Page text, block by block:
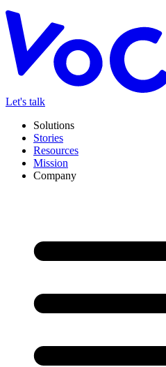
Let's talk
Solutions
Stories
Resources
Mission
Company